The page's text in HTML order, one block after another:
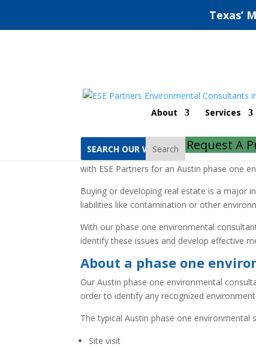
Texas’
About Services
Search Request A
Austin Phase One
Gain peace of mind and protection when
with ESE Partners for an Austin phase one
Buying or developing real estate is a major
liabilities like contamination or other
With our phase one environmental
identify these issues and develop effective
About a phase one
Our Austin phase one environmental
order to identify any recognized
The typical Austin phase one
Site visit